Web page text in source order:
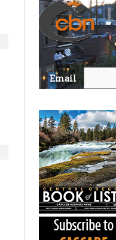
Email